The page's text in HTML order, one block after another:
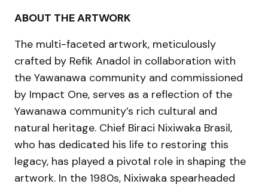
ABOUT THE ARTWORK
The multi-faceted artwork, meticulously
crafted by Refik Anadol in collaboration with
the Yawanawa community and commissioned
by Impact One, serves as a reflection of the
Yawanawa community’s rich cultural and
natural heritage. Chief Biraci Nixiwaka Brasil,
who has dedicated his life to restoring this
legacy, has played a pivotal role in shaping the
artwork. In the 1980s, Nixiwaka spearheaded